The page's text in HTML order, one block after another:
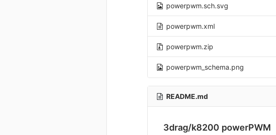
powerpwm.sch.svg
powerpwm.xml
powerpwm.zip
powerpwm_schema.png
README.md
3drag/k8200 powerPWM